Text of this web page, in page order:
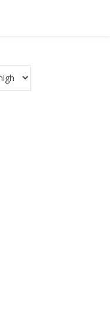
on the product page
฿570.00 through ฿1,090.00
has multiple